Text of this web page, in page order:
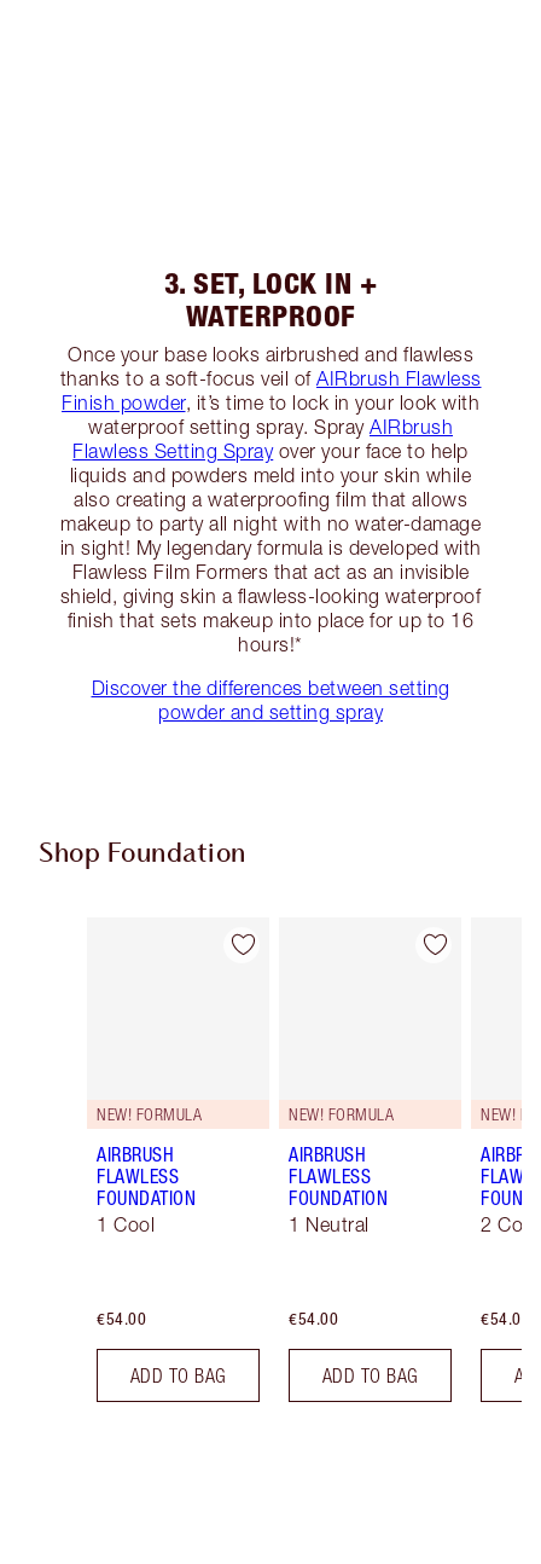
3. SET, LOCK IN +
WATERPROOF
Once your base looks airbrushed and flawless
thanks to a soft-focus veil of AIRbrush Flawless
Finish powder, it’s time to lock in your look with
waterproof setting spray. Spray AIRbrush
Flawless Setting Sprayover your face to help
liquids and powders meld into your skin while
also creating a waterproofing film that allows
makeup to party all night with no water-damage
in sight! My legendary formula is developed with
Flawless Film Formers that act as an invisible
shield, giving skin a flawless-looking waterproof
finish that sets makeup into place for up to 16
hours!*
Discover the differences between setting
powder and setting spray
Shop Foundation
Item 1 of 107
NEW! FORMULA
AIRBRUSH
FLAWLESS
FOUNDATION
1 Cool
€54.00
ADD TO BAG
Item 2 of 107
NEW! FORMULA
AIRBRUSH
FLAWLESS
FOUNDATION
1 Neutral
€54.00
ADD TO BAG
NEW!
2 Cool
€54.00